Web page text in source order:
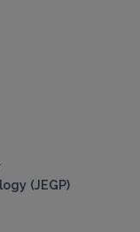
(JEGP)